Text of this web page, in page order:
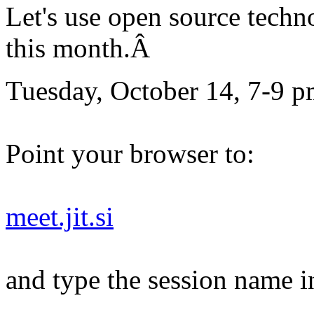
Let's use open source
this month.Â
Tuesday, October 14, 7-9
Point your browser to:
meet.jit.si
and type the session